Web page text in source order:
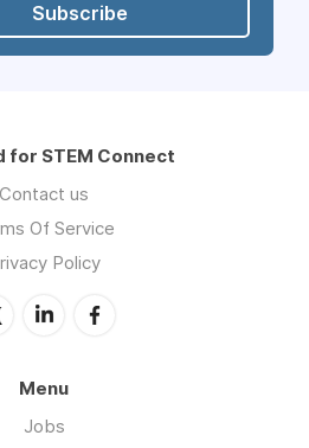
Subscribe
for STEM Connect
Contact us
Of Service
Policy
Menu
Jobs